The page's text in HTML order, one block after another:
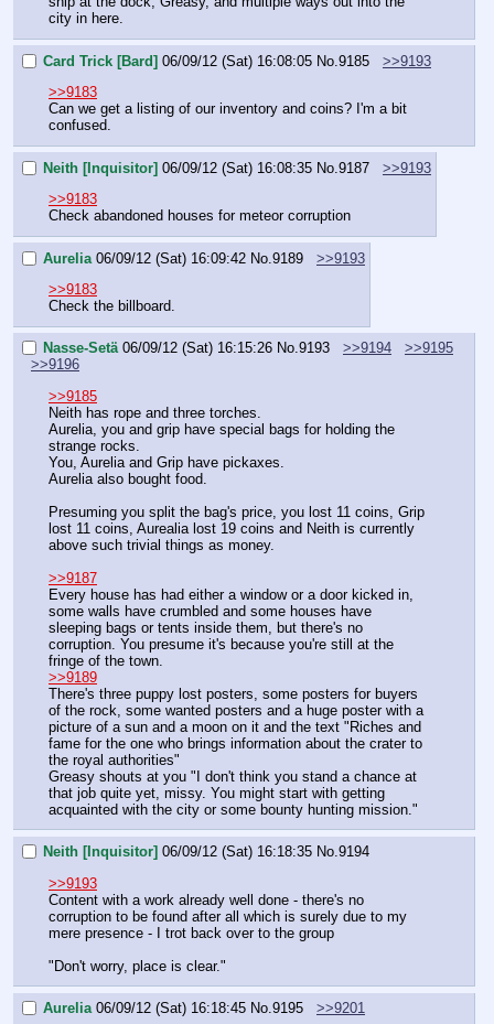
city in here.
Card Trick [Bard] 06/09/12 (Sat) 16:08:05 No. 9185
>>9193
>>9183
Can we get a listing of our inventory and coins? I'm a bit
confused.
Neith [Inquisitor] 06/09/12 (Sat) 16:08:35 No. 9187
>>9193
>>9183
Check abandoned houses for meteor corruption
Aurelia 06/09/12 (Sat) 16:09:42 No. 9189
>>9193
>>9183
Check the billboard.
Nasse-Setä 06/09/12 (Sat) 16:15:26 No.9193 >>9194
>>9195
>>9196
>>9185
Neith has rope and three torches.
Aurelia, you and grip have special bags for holding the
strange rocks.
You, Aurelia and Grip have pickaxes.
Aurelia also bought food.
Presuming you split the bag's price, you lost 11 coins, Grip
lost 11 coins, Aurealia lost 19 coins and Neith is currently
above such trivial things as money.
>>9187
Every house has had either a window or a door kicked in,
some walls have crumbled and some houses have
sleeping bags or tents inside them, but there's no
corruption. You presume it's because you're still at the
fringe of the town.
>>9189
There's three puppy lost posters, some posters for buyers
of the rock, some wanted posters and a huge poster with a
picture of a sun and a moon on it and the text "Riches and
fame for the one who brings information about the crater to
the royal authorities"
Greasy shouts at you "I don't think you stand a chance at
that job quite yet, missy. You might start with getting
acquainted with the city or some bounty hunting mission."
Neith [Inquisitor] 06/09/12 (Sat) 16:18:35 No.9194
>>9193
Content with a work already well done - there's no
corruption to be found after all which is surely due to my
mere presence - I trot back over to the group
"Don't worry, place is clear."
Aurelia 06/09/12 (Sat) 16:18:45 No.9195
>>9201